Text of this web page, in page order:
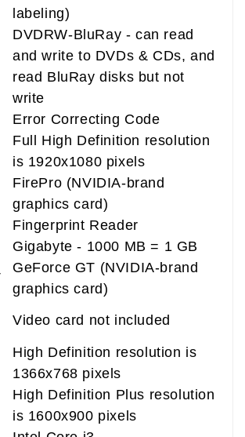
labeling)
DVDRW-BluRay - can read
and write to DVDs & CDs, and
read BluRay disks but not
write
Error Correcting Code
Full High Definition resolution
is 1920x1080 pixels
FirePro (NVIDIA-brand
graphics card)
Fingerprint Reader
Gigabyte - 1000 MB = 1 GB
GeForce GT (NVIDIA-brand
graphics card)
Video card not included
High Definition resolution is
1366x768 pixels
High Definition Plus resolution
is 1600x900 pixels